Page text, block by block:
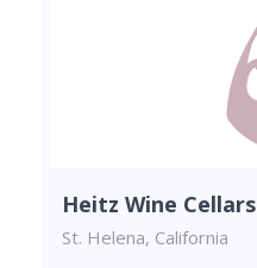
Heitz Wine Cellars
St. Helena, California